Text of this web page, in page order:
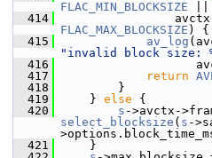
FLAC_MIN_BLOCKSIZE
  414
avctx-
FLAC_MAX_BLOCKSIZE ) {
  415
av_log
"invalid block size:
  416
  417
return
  418
}
  419
} else {
  420
s
select_blocksize ( s -
  421
}